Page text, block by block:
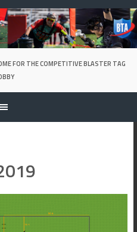
FOR THE COMPETITIVE BLASTER TAG